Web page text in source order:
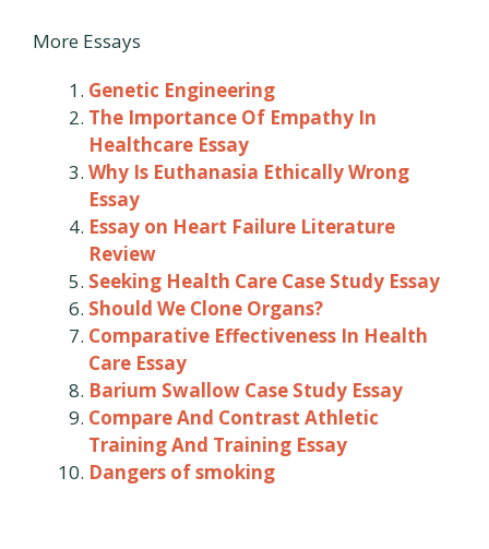
More Essays
Genetic Engineering
The Importance Of Empathy In
Healthcare Essay
Why Is Euthanasia Ethically Wrong
Essay
Essay on Heart Failure Literature
Review
Seeking Health Care Case Study Essay
Should We Clone Organs?
Comparative Effectiveness In Health
Care Essay
Barium Swallow Case Study Essay
Compare And Contrast Athletic
Training And Training Essay
Dangers of smoking